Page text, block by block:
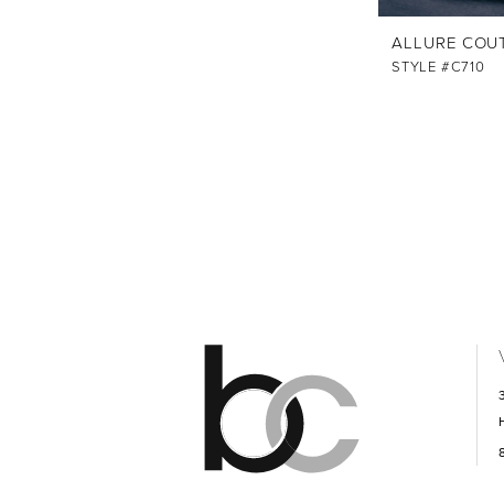
ALLURE
STYLE #C710